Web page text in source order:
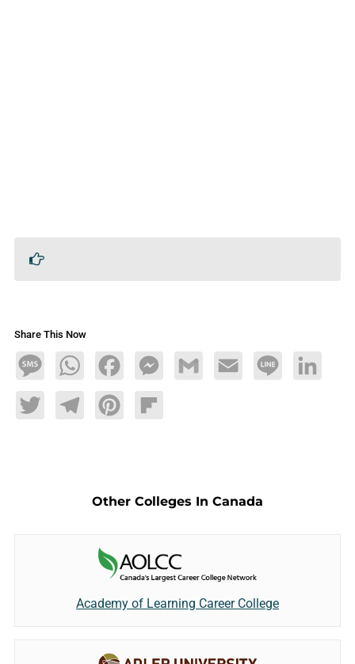
Share This Now
MessageWhatsAppFacebookMessengerGmail Email Line LinkedIn
TwitterTelegramPinterestFlipboard
Other Colleges In Canada
Academy of Learning Career College